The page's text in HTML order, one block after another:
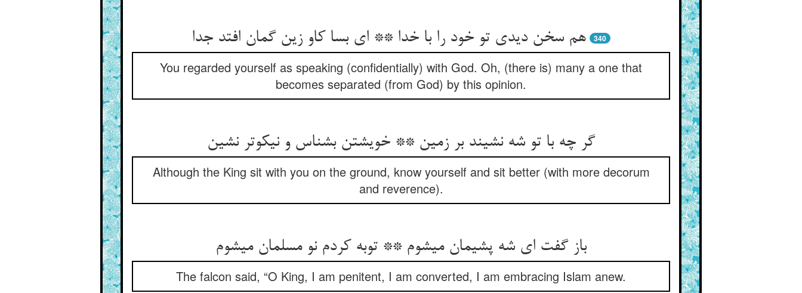
هم سخن دیدی تو خود را با خدا ** ای بسا کاو زین گمان افتد جدا 340
You regarded yourself as speaking (confidentially) with God. Oh, (there is) many a one that
becomes separated (from God) by this opinion.
گر چه با تو شه نشیند بر زمین ** خویشتن بشناس و نیکوتر نشین‏
Although the King sit with you on the ground, know yourself and sit better (with more decorum
and reverence).
باز گفت ای شه پشیمان می‏شوم ** توبه کردم نو مسلمان می‏شوم‏
The falcon said, “O King, I am penitent, I am converted, I am embracing Islam anew.